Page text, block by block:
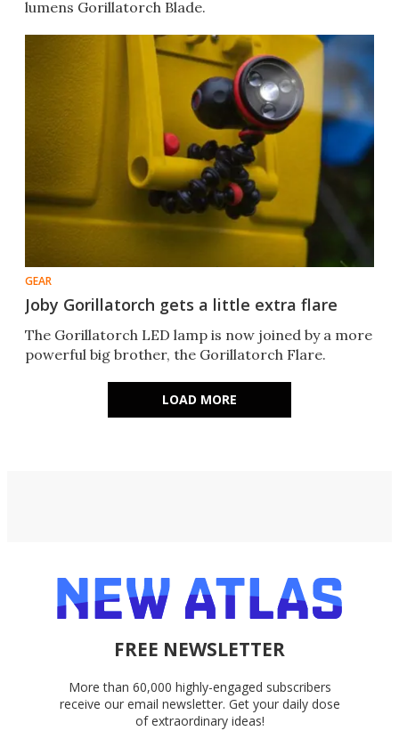
lumens Gorillatorch Blade.
GEAR
Joby Gorillatorch gets a little extra flare
The Gorillatorch LED lamp is now joined by a more
powerful big brother, the Gorillatorch Flare.
LOAD MORE
FREE NEWSLETTER
More than 60,000 highly-engaged subscribers
receive our email newsletter. Get your daily dose
of extraordinary ideas!